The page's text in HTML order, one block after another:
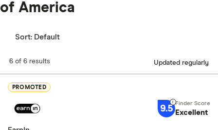
of America
Sort: Default
6 of 6 results Updated regularly
PROMOTED
9.5 Excellent